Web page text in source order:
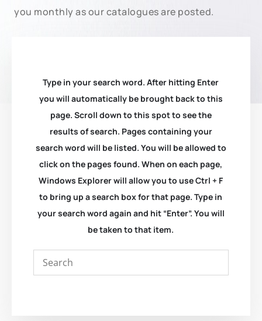
you monthly as our catalogues are posted.
Type in your search word. After hitting Enter
you will automatically be brought back to this
page. Scroll down to this spot to see the
results of search. Pages containing your
search word will be listed. You will be allowed to
click on the pages found. When on each page,
Windows Explorer will allow you to use Ctrl + F
to bring up a search box for that page. Type in
your search word again and hit “Enter”. You will
be taken to that item.